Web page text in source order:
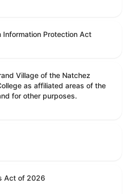
Information Protection Act
Village of the Natchez
as affiliated areas of the
for other purposes.
Act of 2026